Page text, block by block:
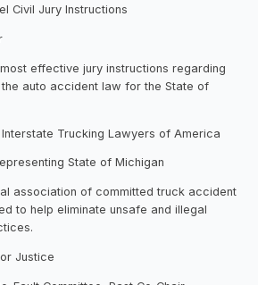
Civil Jury Instructions
effective jury instructions regarding
auto accident law for the State of
Trucking Lawyers of America
State of Michigan
association of committed truck accident
to help eliminate unsafe and illegal
Justice